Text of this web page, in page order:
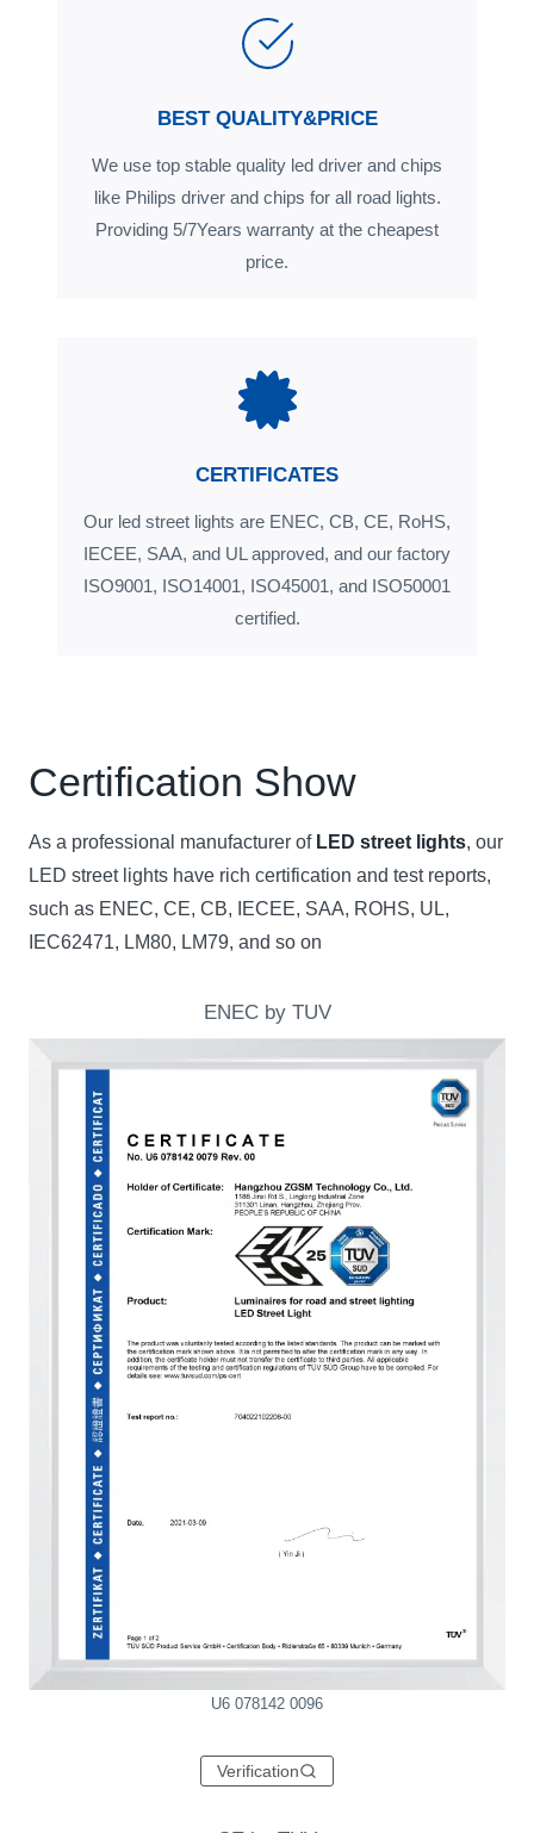
BEST QUALITY&PRICE
We use top stable quality led driver and chips
like Philips driver and chips for all road lights.
Providing 5/7Years warranty at the cheapest
price.
CERTIFICATES
Our led street lights are ENEC, CB, CE, RoHS,
IECEE, SAA, and UL approved, and our factory
ISO9001, ISO14001, ISO45001, and ISO50001
certified.
Certification Show
As a professional manufacturer of LED street lights, our
LED street lights have rich certification and test reports,
such as ENEC, CE, CB, IECEE, SAA, ROHS, UL,
IEC62471, LM80, LM79, and so on
ENEC by TUV
U6 078142 0096
Verification